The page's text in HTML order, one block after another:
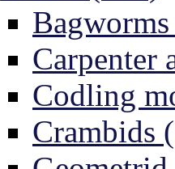
Carpenter
Codling
Crambids